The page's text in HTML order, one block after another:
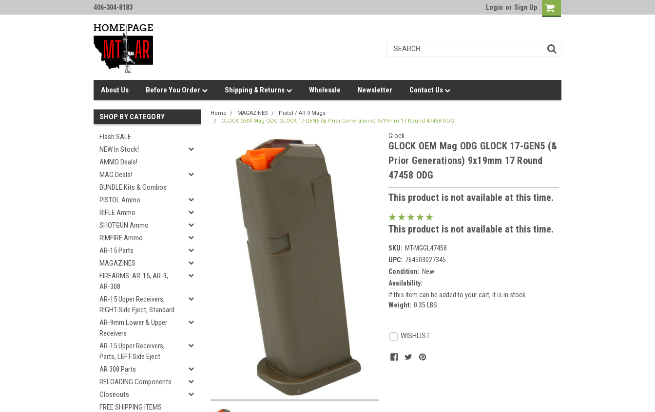
406-304-8183 Login or Sign Up
About Us Before You Order Shipping & Returns Wholesale Newsletter Contact Us
SHOP BY CATEGORY
Flash SALE
NEW In Stock!
AMMO Deals!
MAG Deals!
BUNDLE Kits & Combos
PISTOL Ammo
RIFLE Ammo
SHOTGUN Ammo
RIMFIRE Ammo
AR-15 Parts
MAGAZINES
FIREARMS: AR-15, AR-9,
AR-308
AR-15 Upper Receivers,
RIGHT-Side Eject, Standard
AR-9mm Lower & Upper
Receivers
AR-15 Upper Receivers,
Parts, LEFT-Side Eject
AR 308 Parts
RELOADING Components
Closeouts
FREE SHIPPING ITEMS
Home MAGAZINES
Pistol / AR-9 Mags
GLOCK OEM Mag ODG GLOCK 17-GEN5 (& Prior Generations) 9x19mm 17 Round 47458 ODG
Glock
GLOCK OEM Mag ODG GLOCK 17-GEN5 (&
Prior Generations) 9x19mm 17 Round
47458 ODG
This product is not available at this time.
This product is not available at this time.
SKU: MT-MGGL47458
UPC: 764503027345
Condition: New
Availability:
If this item can be added to your cart, it is in stock.
Weight: 0.35 LBS
Stock:WISHLIST